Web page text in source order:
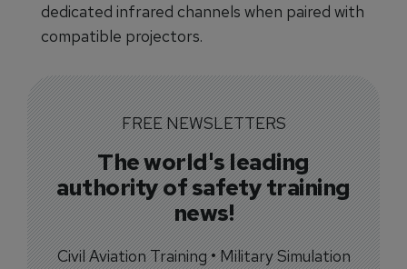
dedicated infrared channels when paired with
compatible projectors.
FREE NEWSLETTERS
The world's leading
authority of safety training
news!
Civil Aviation Training • Military Simulation